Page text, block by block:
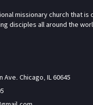
missionary church that
disciples all around the
Ave. Chicago, IL 60645